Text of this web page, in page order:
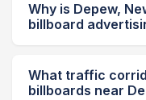
Why is Depew,
billboard
What traffic
billboards near